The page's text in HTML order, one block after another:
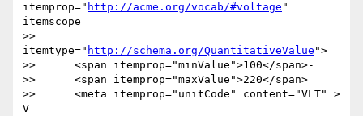
itemprop=" http://acme.org/vocab/#voltage "
itemscope
>>
itemtype=" http://schema.org/QuantitativeValue ">
>>      <span itemprop="minValue">100</span>-
>>      <span itemprop="maxValue">220</span>
>>      <meta itemprop="unitCode" content="VLT" >
V